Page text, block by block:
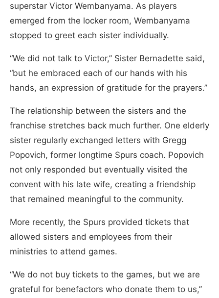
superstar Victor Wembanyama. As players
emerged from the locker room, Wembanyama
stopped to greet each sister individually.
“We did not talk to Victor,” Sister Bernadette said,
“but he embraced each of our hands with his
hands, an expression of gratitude for the prayers.”
The relationship between the sisters and the
franchise stretches back much further. One elderly
sister regularly exchanged letters with Gregg
Popovich, former longtime Spurs coach. Popovich
not only responded but eventually visited the
convent with his late wife, creating a friendship
that remained meaningful to the community.
More recently, the Spurs provided tickets that
allowed sisters and employees from their
ministries to attend games.
“We do not buy tickets to the games, but we are
grateful for benefactors who donate them to us,”